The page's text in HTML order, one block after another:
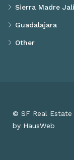
Sierra Madre
Guadalajara
Other
© SF Real Estate
by HausWeb